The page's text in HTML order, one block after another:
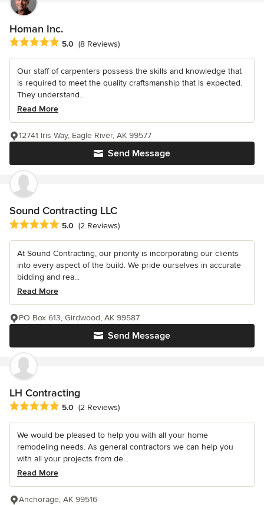
Homan Inc.
Average rating: 5 out of 5 stars
5.0 (8 Reviews)
Our staff of carpenters possess the skills and knowledge that
is required to meet the quality craftsmanship that is expected.
They understand...
Read More
Send Message
12741 Iris Way, Eagle River, AK 99577
Sound Contracting LLC
Average rating: 5 out of 5 stars
5.0 (2 Reviews)
At Sound Contracting, our priority is incorporating our clients
into every aspect of the build. We pride ourselves in accurate
bidding and rea...
Read More
Send Message
PO Box 613, Girdwood, AK 99587
LH Contracting
Average rating: 5 out of 5 stars
5.0 (2 Reviews)
We would be pleased to help you with all your home
remodeling needs. As general contractors we can help you
with all your projects from de...
Read More
Anchorage, AK 99516